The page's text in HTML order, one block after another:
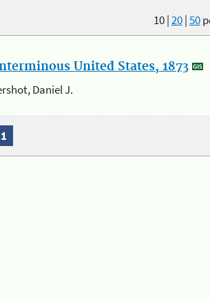
10|20|50
United States, 1873
Daniel J.
1